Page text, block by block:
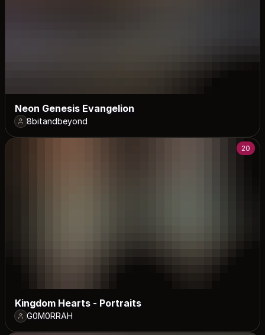
Neon Genesis Evangelion
8bitandbeyond
20
Kingdom Hearts - Portraits
G0M0RRAH